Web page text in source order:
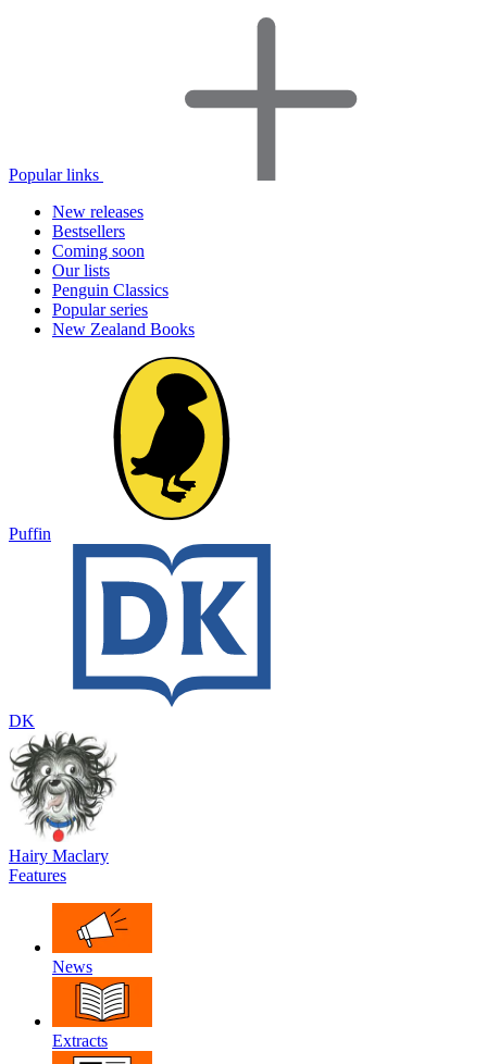
Popular links
New releases
Bestsellers
Coming soon
Our lists
Penguin Classics
Popular series
New Zealand Books
Puffin
DK
Hairy Maclary
Features
News
Extracts